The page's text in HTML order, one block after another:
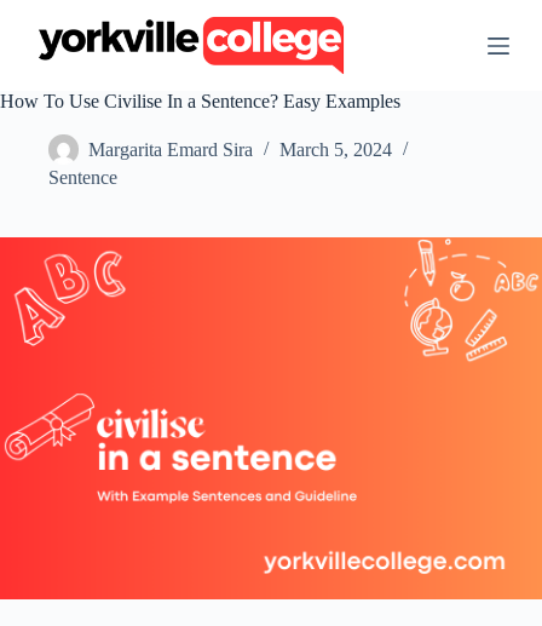
t
e
t
How To Use Civilise In a Sentence? Easy Examples
Margarita Emard Sira
March 5, 2024
Sentence